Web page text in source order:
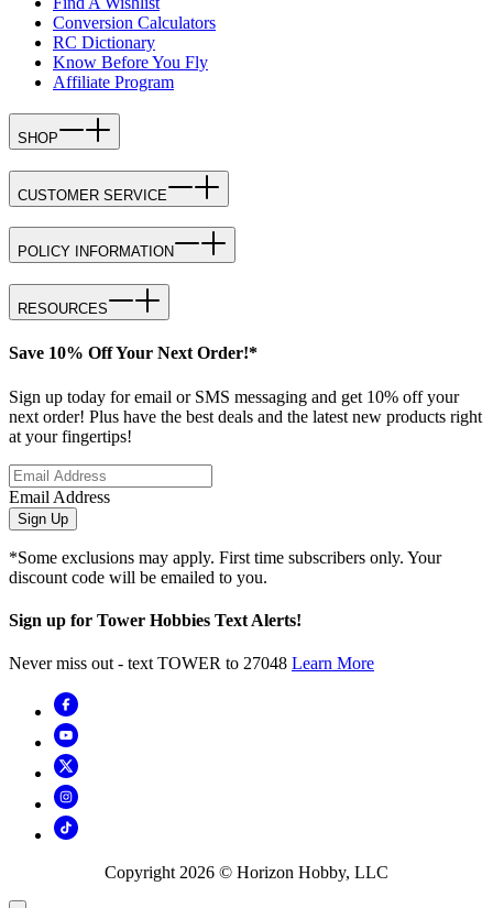
Conversion Calculators
RC Dictionary
Know Before You Fly
Affiliate Program
SHOP
CUSTOMER SERVICE
POLICY INFORMATION
RESOURCES
Save 10% Off Your Next Order!*
Sign up today for email or SMS messaging and get 10% off your
next order! Plus have the best deals and the latest new products right
at your fingertips!
Email Address
Sign Up
*Some exclusions may apply. First time subscribers only. Your
discount code will be emailed to you.
Sign up for Tower Hobbies Text Alerts!
Never miss out - text TOWER to 27048 Learn More
Copyright 2026 © Horizon Hobby, LLC